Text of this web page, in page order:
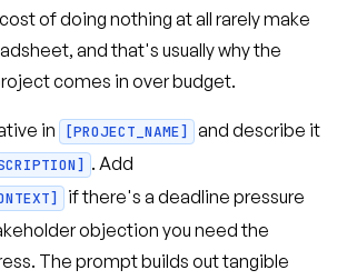
of doing nothing at all rarely make
and that's usually why the
comes in over budget.
in [PROJECT_NAME]
and describe it
. Add
if there's a deadline pressure
objection you need the
The prompt builds out tangible